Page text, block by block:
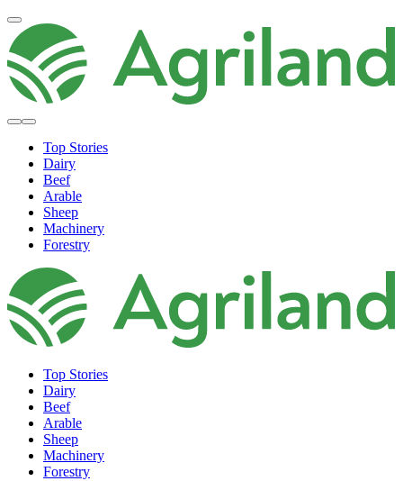
Top Stories
Dairy
Beef
Arable
Sheep
Machinery
Forestry
Top Stories
Dairy
Beef
Arable
Sheep
Machinery
Forestry